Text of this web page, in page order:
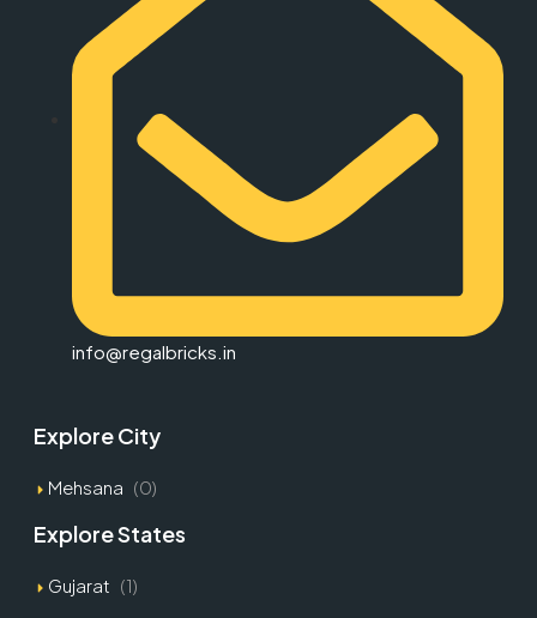
info@regalbricks.in
Explore City
Mehsana (0)
Explore States
Gujarat (1)